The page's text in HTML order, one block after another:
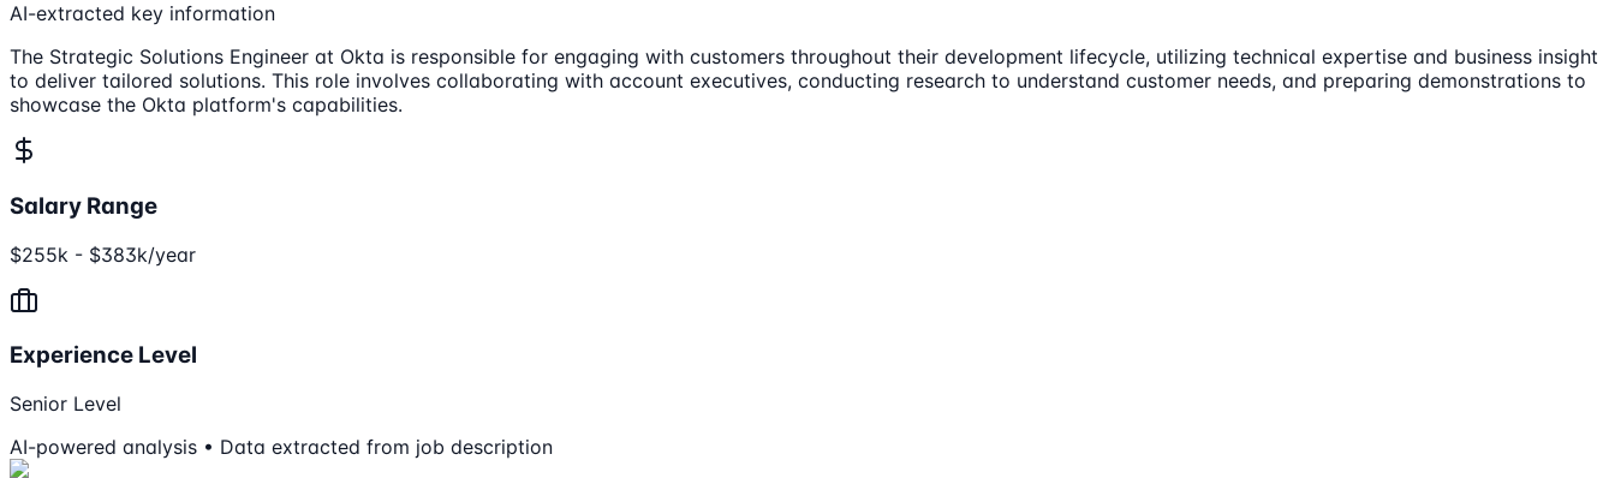
AI-extracted key information
The Strategic Solutions Engineer at Okta is responsible for engaging with customers throughout their development lifecycle, utilizing technical expertise and business insight
to deliver tailored solutions. This role involves collaborating with account executives, conducting research to understand customer needs, and preparing demonstrations to
showcase the Okta platform's capabilities.
Salary Range
$255k - $383k/year
Experience Level
Senior Level
AI-powered analysis • Data extracted from job description